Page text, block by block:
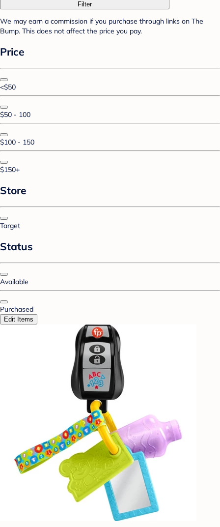
Filter
We may earn a commission if you purchase through links on The
Bump. This does not affect the price you pay.
Price
<$50
$50 - 100
$100 - 150
$150+
Store
Target
Status
Available
Purchased
Edit Items